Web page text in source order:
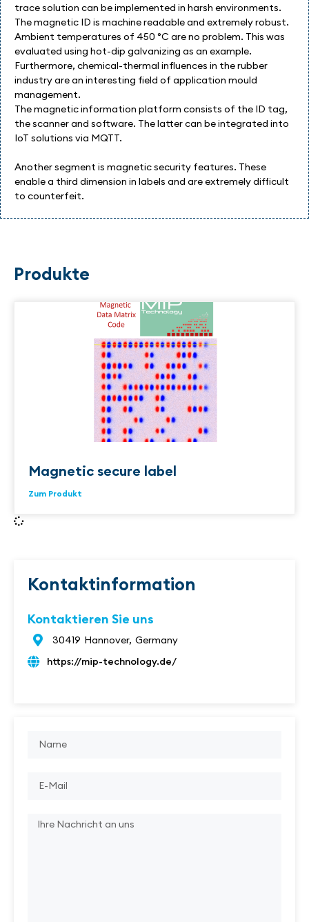
trace solution can be implemented in harsh environments.
The magnetic ID is machine readable and extremely robust.
Ambient temperatures of 450 °C are no problem. This was
evaluated using hot-dip galvanizing as an example.
Furthermore, chemical-thermal influences in the rubber
industry are an interesting field of application mould
management.
The magnetic information platform consists of the ID tag,
the scanner and software. The latter can be integrated into
IoT solutions via MQTT.
Another segment is magnetic security features. These
enable a third dimension in labels and are extremely difficult
to counterfeit.
Produkte
Magnetic secure label
Zum Produkt
Kontaktinformation
Kontaktieren Sie uns
30419 Hannover, Germany
https://mip-technology.de/